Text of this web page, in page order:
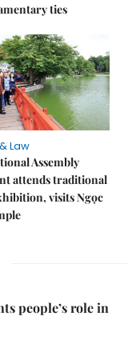
ties
Law
Assembly
attends traditional
visits Ngọc
people’s role in